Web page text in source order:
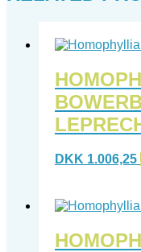
DKK 1.006,25